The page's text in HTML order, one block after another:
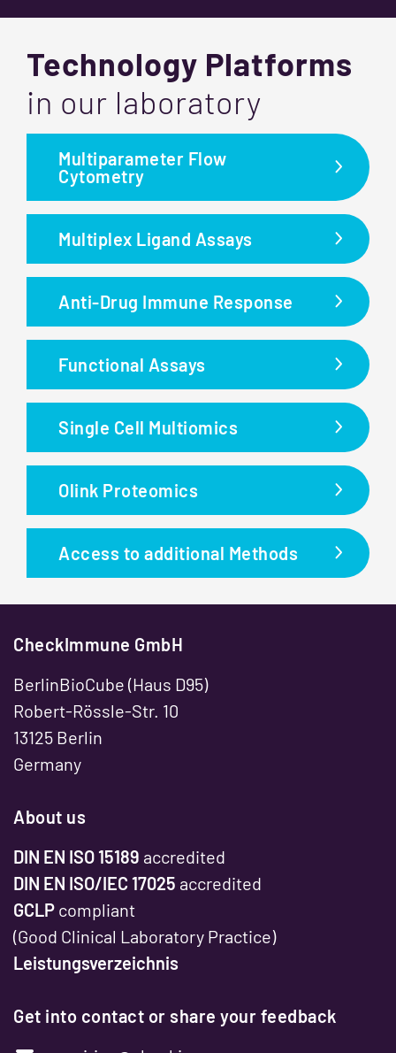
Technology Platforms
in our laboratory
Multiparameter Flow
Cytometry
Multiplex Ligand Assays
Anti-Drug Immune Response
Functional Assays
Single Cell Multiomics
Olink Proteomics
Access to additional Methods
CheckImmune GmbH
BerlinBioCube (Haus D95)
Robert-Rössle-Str. 10
13125 Berlin
Germany
About us
DIN EN ISO 15189 accredited
DIN EN ISO/IEC 17025 accredited
GCLP compliant
(Good Clinical Laboratory Practice)
Leistungsverzeichnis
Get into contact or share your feedback